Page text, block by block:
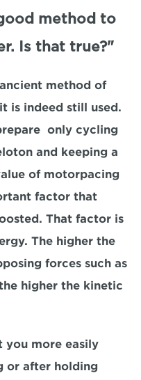
method to
Is that true?"
method of
is indeed still used.
only cycling
and keeping a
of motorpacing
factor that
That factor is
The higher the
forces such as
higher the kinetic
you more easily
or after holding